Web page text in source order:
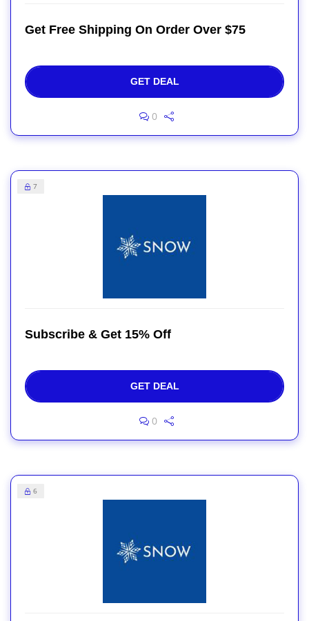
Get Free Shipping On Order Over $75
GET DEAL
0
7
Subscribe & Get 15% Off
GET DEAL
0
6